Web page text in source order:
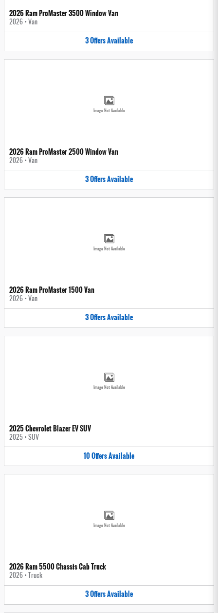
2026 Ram ProMaster 3500 Window Van
2026 • Van
3OffersAvailable
Image Not Available
2026 Ram ProMaster 2500 Window Van
2026 • Van
3OffersAvailable
Image Not Available
2026 Ram ProMaster 1500 Van
2026 • Van
3OffersAvailable
Image Not Available
2025 Chevrolet Blazer EV SUV
2025 • SUV
10OffersAvailable
Image Not Available
2026 Ram 5500 Chassis Cab Truck
2026 • Truck
3OffersAvailable